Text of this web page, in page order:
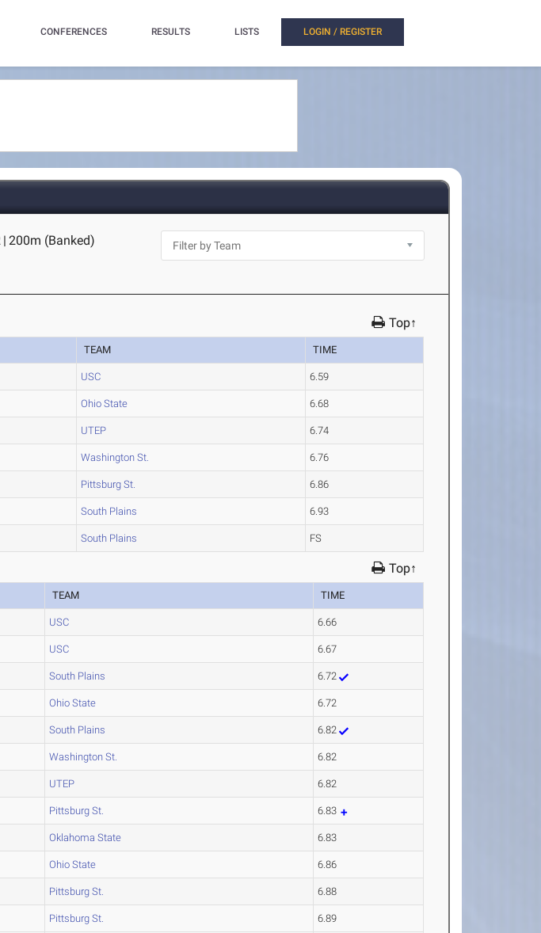
CONFERENCES RESULTS LISTS LOGIN / REGISTER
| 200m (Banked)
Top↑
TEAM TIME
USC 6.59
Ohio State 6.68
UTEP 6.74
Washington St. 6.76
Pittsburg St. 6.86
South Plains 6.93
South Plains FS
Top↑
TEAM TIME
USC 6.66
USC 6.67
South Plains 6.72
Ohio State 6.72
South Plains 6.82
Washington St. 6.82
UTEP 6.82
Pittsburg St. 6.83
Oklahoma State 6.83
Ohio State 6.86
Pittsburg St. 6.88
Pittsburg St. 6.89